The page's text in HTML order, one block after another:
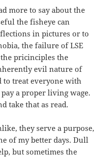
more to say about the
the fisheye can
in pictures or to
the failure of LSE
pricinciples the
evil nature of
to treat everyone with
a proper living wage.
take that as read.
they serve a purpose,
of my better days. Dull
but sometimes the